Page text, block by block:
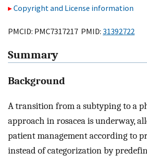
Copyright and License information
PMCID: PMC7317217 PMID: 31392722
Summary
Background
A transition from a subtyping to a
approach in rosacea is underway,
patient management according to
instead of categorization by